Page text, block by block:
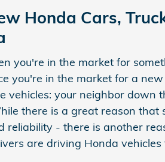
Honda Cars,
you're in the market for
you're in the market for a
vehicles: your neighbor
there is a great reason
reliability - there is another
are driving Honda vehicles